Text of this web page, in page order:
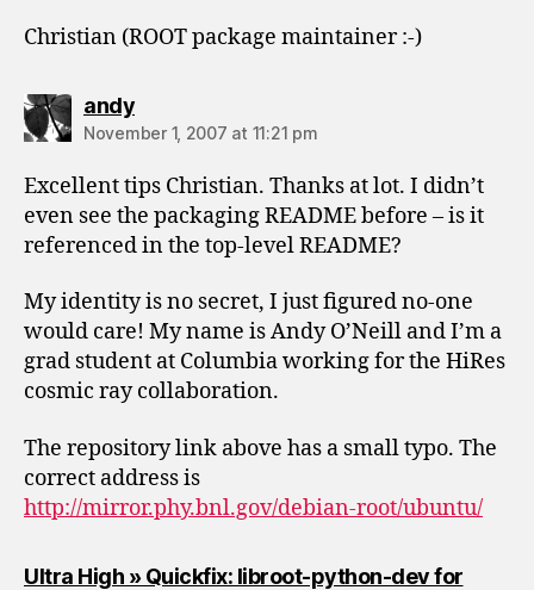
Christian (ROOT package maintainer :-)
andysays:
November 1, 2007 at 11:21 pm
Excellent tips Christian. Thanks at lot. I didn’t
even see the packaging README before – is it
referenced in the top-level README?
My identity is no secret, I just figured no-one
would care! My name is Andy O’Neill and I’m a
grad student at Columbia working for the HiRes
cosmic ray collaboration.
The repository link above has a small typo. The
correct address is
http://mirror.phy.bnl.gov/debian-root/ubuntu/
Ultra High » Quickfix: libroot-python-dev for